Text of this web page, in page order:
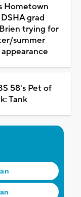
Hometown
grad
trying for
summer
58's Pet of
Tank